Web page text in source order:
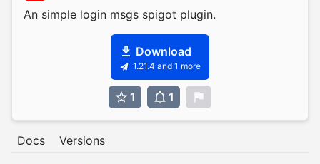
An simple login msgs spigot plugin.
Download
1.21.4 and 1 more
1 1
Docs Versions